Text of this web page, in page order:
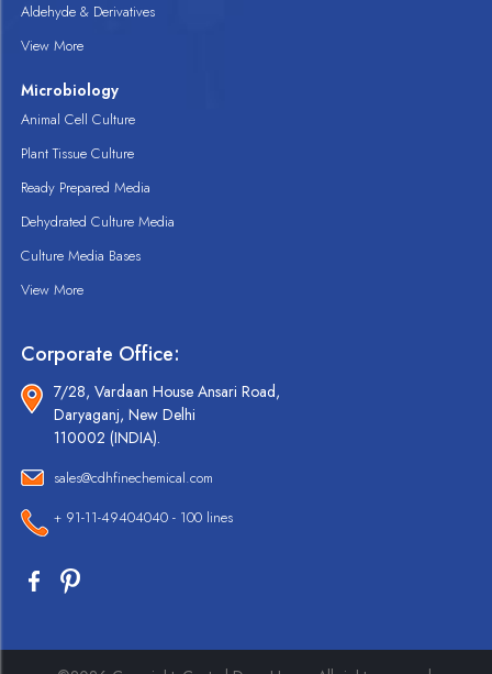
Aldehyde & Derivatives
View More
Microbiology
Animal Cell Culture
Plant Tissue Culture
Ready Prepared Media
Dehydrated Culture Media
Culture Media Bases
View More
Corporate Office:
7/28, Vardaan House Ansari Road,
Daryaganj, New Delhi
110002 (INDIA).
sales@cdhfinechemical.com
+ 91-11-49404040 - 100 lines